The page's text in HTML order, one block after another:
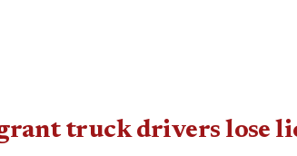
truck drivers lose